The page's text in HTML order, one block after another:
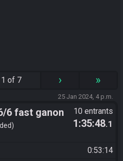
1 of 7 › »
25 Jan 2024, 4 p.m.
6 fast ganon
streampflicht,
10 entrants
1:35:48.1
0:53:14